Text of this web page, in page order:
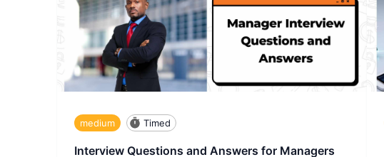
medium Timed
Interview Questions and Answers for Managers